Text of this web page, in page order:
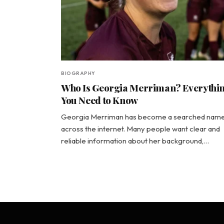
BIOGRAPHY
Who Is Georgia Merriman?
You Need to Know
Georgia Merriman has become a searched
across the internet. Many people want clear and
reliable information about her background,…